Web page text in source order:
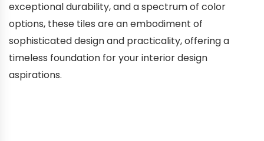
exceptional durability, and a spectrum of color
options, these tiles are an embodiment of
sophisticated design and practicality, offering a
timeless foundation for your interior design
aspirations.